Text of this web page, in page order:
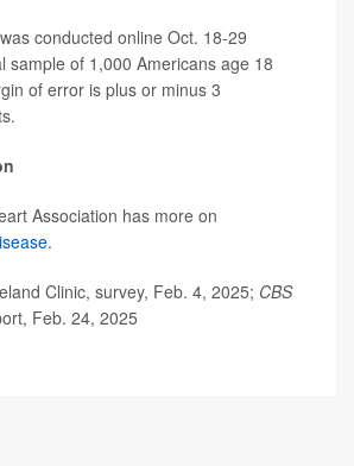
conducted online Oct. 18-29
sample of 1,000 Americans age 18
of error is plus or minus 3
Association has more on
.
Clinic, survey, Feb. 4, 2025; CBS
Feb. 24, 2025